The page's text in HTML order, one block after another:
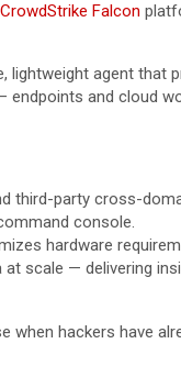
CrowdStrike Falcon
agent that
and cloud
third-party cross-
console.
hardware
scale — delivering
hackers have